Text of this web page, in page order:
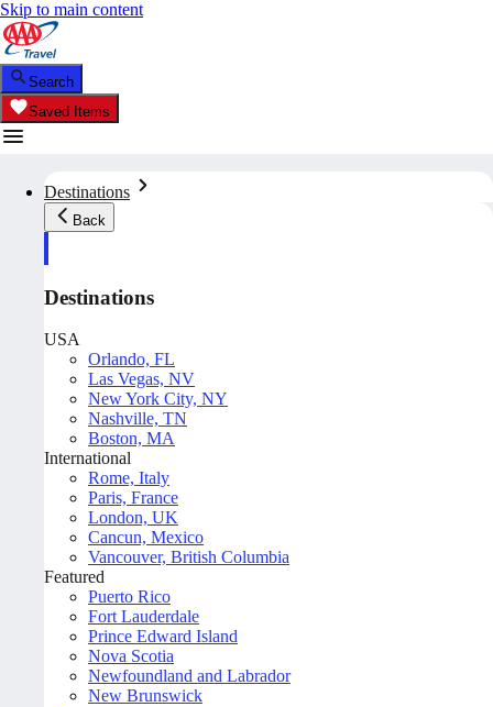
Skip to main content
Search
Saved Items
Destinations
Back
Destinations
USA
Orlando, FL
Las Vegas, NV
New York City, NY
Nashville, TN
Boston, MA
International
Rome, Italy
Paris, France
London, UK
Cancun, Mexico
Vancouver, British Columbia
Featured
Puerto Rico
Fort Lauderdale
Prince Edward Island
Nova Scotia
Newfoundland and Labrador
New Brunswick